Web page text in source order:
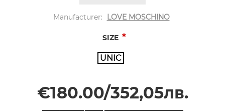
Manufacturer: LOVE MOSCHINO
SIZE *
UNIC
€180.00/352,05лв.